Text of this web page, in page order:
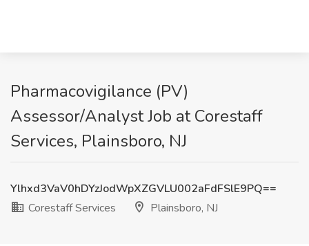
Pharmacovigilance (PV)
Assessor/Analyst Job at Corestaff
Services, Plainsboro, NJ
Ylhxd3VaV0hDYzJodWpXZGVLU002aFdFSlE9PQ==
Corestaff Services
Plainsboro, NJ